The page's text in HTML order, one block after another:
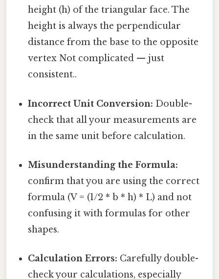
height (h) of the triangular face. The
height is always the perpendicular
distance from the base to the opposite
vertex Not complicated — just
consistent..
Incorrect Unit Conversion: Double-
check that all your measurements are
in the same unit before calculation.
Misunderstanding the Formula:
confirm that you are using the correct
formula (V = (1/2 * b * h) * L) and not
confusing it with formulas for other
shapes.
Calculation Errors: Carefully double-
check your calculations, especially